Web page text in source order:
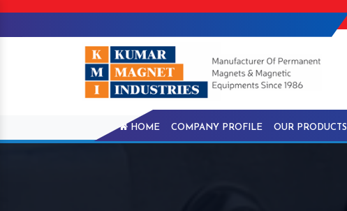
HOME COMPANY PROFILE OUR PRODUCTS